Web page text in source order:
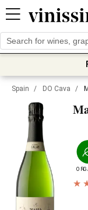
Spain / DO Cava /